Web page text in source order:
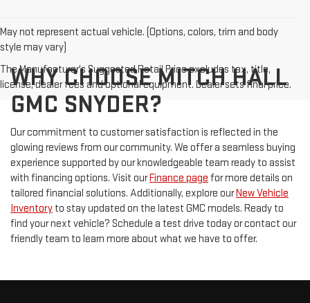
May not represent actual vehicle. (Options, colors, trim and body
style may vary)
The Manufacturer's Suggested Retail Price excludes tax, title,
license, dealer fees and optional equipment. Dealer sets final price.
WHY CHOOSE MITCH HALL
GMC SNYDER?
Our commitment to customer satisfaction is reflected in the
glowing reviews from our community. We offer a seamless buying
experience supported by our knowledgeable team ready to assist
with financing options. Visit ourFinance page for more details on
tailored financial solutions. Additionally, explore ourNew Vehicle
Inventory to stay updated on the latest GMC models. Ready to
find your next vehicle? Schedule a test drive today or contact our
friendly team to learn more about what we have to offer.